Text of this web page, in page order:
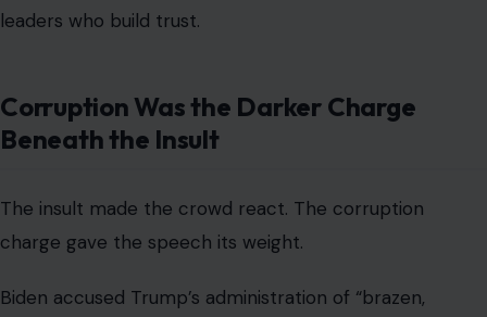
leaders who build trust.
Corruption Was the Darker Charge
Beneath the Insult
The insult made the crowd react. The corruption
charge gave the speech its weight.
Biden accused Trump’s administration of “brazen,